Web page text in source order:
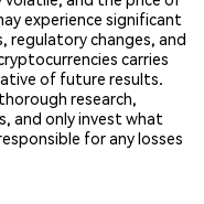
experience significant
changes, and
carries
of future results.
research,
and only invest what
for any losses